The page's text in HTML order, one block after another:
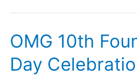
OMG 10th
Day